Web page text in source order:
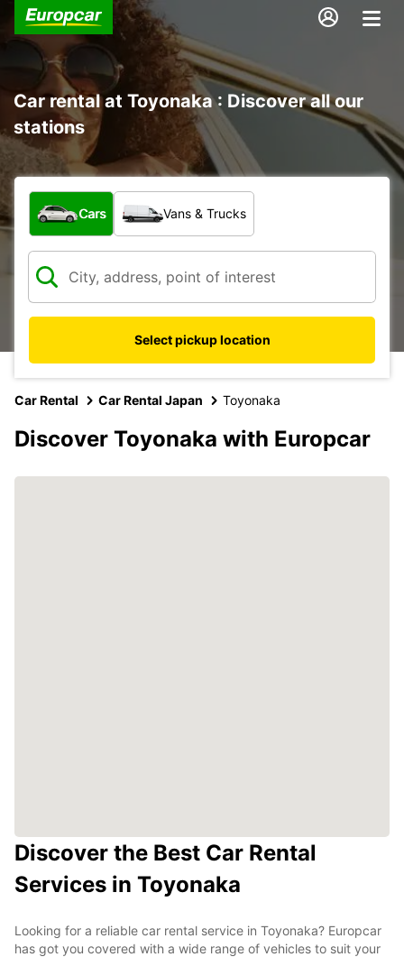
Car rental at Toyonaka : Discover all our
stations
What type of vehicle?
Cars Vans & Trucks
Select pickup location
Car Rental Car Rental Japan Toyonaka
Discover Toyonaka with Europcar
Discover the Best Car Rental
Services in Toyonaka
Looking for a reliable car rental service in Toyonaka? Europcar
has got you covered with a wide range of vehicles to suit your